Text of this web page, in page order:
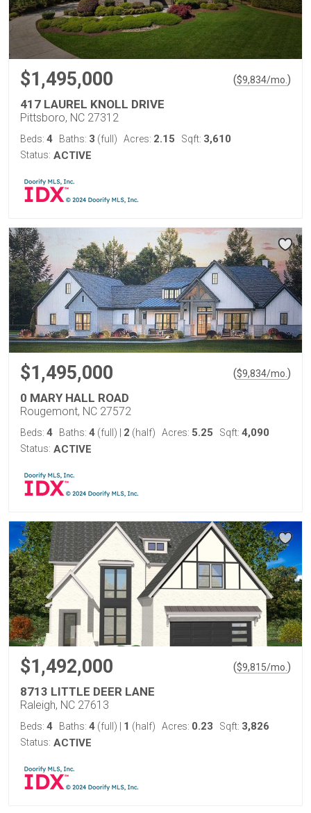
$1,495,000 ($9,834/mo. )
417 LAUREL KNOLL DRIVE
Pittsboro, NC 27312
Beds: 4 Baths: 3 (full) Acres: 2.15 Sqft: 3,610
Status: ACTIVE
$1,495,000 ($9,834/mo. )
0 MARY HALL ROAD
Rougemont, NC 27572
Beds: 4 Baths: 4 (full) 2 (half) Acres: 5.25 Sqft: 4,090
Status: ACTIVE
$1,492,000 ($9,815/mo. )
8713 LITTLE DEER LANE
Raleigh, NC 27613
Beds: 4 Baths: 4 (full) 1 (half) Acres: 0.23 Sqft: 3,826
Status: ACTIVE